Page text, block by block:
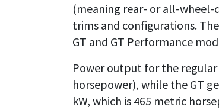
(meaning rear- or all-wheel-
trims and configurations.
GT and GT Performance
Power output for the
horsepower), while the GT
kW, which is 465 metric